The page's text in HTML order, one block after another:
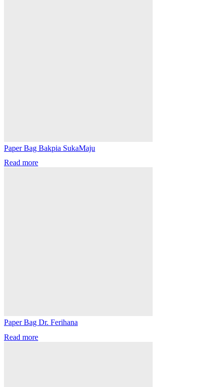
Paper Bag Bakpia SukaMaju
Read more
Paper Bag Dr. Ferihana
Read more